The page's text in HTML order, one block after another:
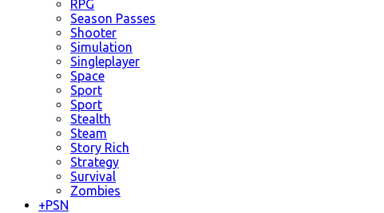
RPG
Season Passes
Shooter
Simulation
Singleplayer
Space
Sport
Sport
Stealth
Steam
Story Rich
Strategy
Survival
Zombies
+PSN